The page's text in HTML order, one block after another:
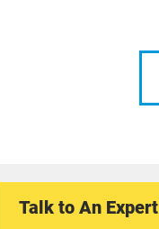
Talk to An Expert